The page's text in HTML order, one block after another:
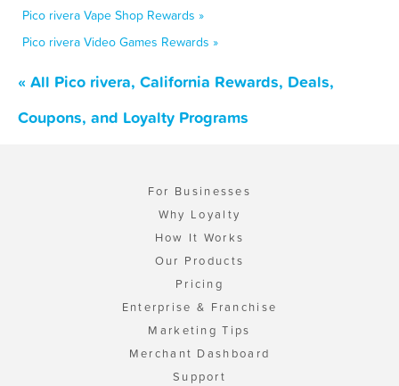
Pico rivera Vape Shop Rewards »
Pico rivera Video Games Rewards »
« All Pico rivera, California Rewards, Deals,
Coupons, and Loyalty Programs
For Businesses
Why Loyalty
How It Works
Our Products
Pricing
Enterprise & Franchise
Marketing Tips
Merchant Dashboard
Support